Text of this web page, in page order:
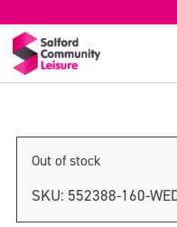
Thursday 27th
Out of stock
SKU: 552388-160-